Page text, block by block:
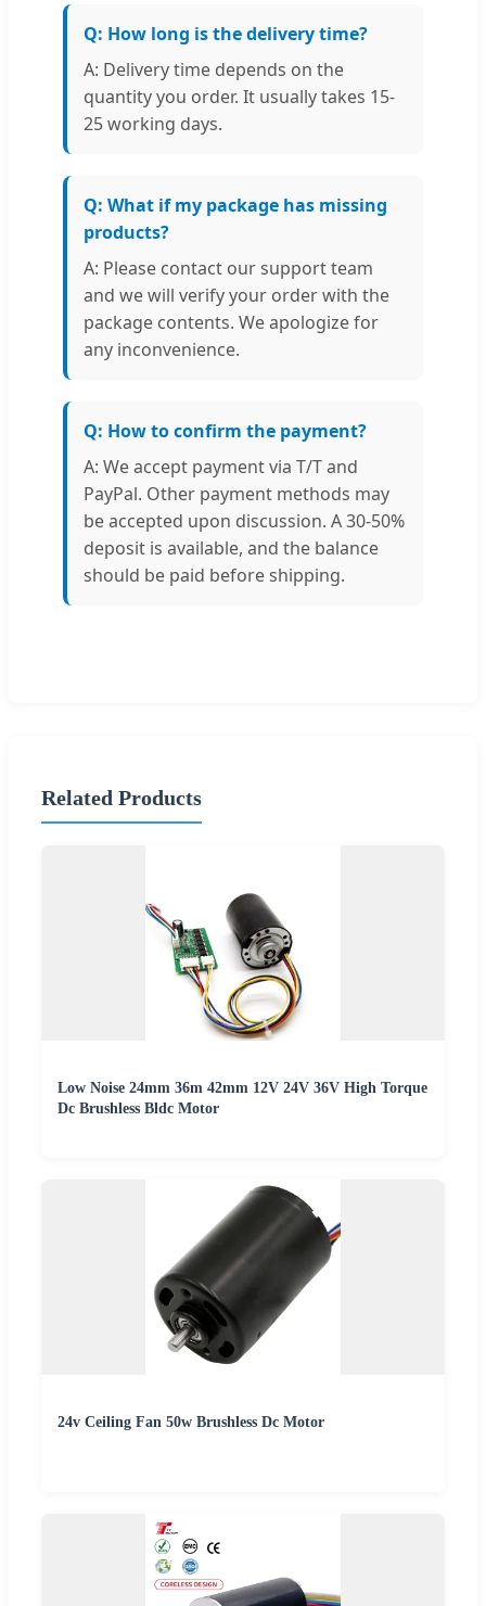
Q: How long is the delivery time?
A: Delivery time depends on the
quantity you order. It usually takes 15-
25 working days.
Q: What if my package has missing
products?
A: Please contact our support team
and we will verify your order with the
package contents. We apologize for
any inconvenience.
Q: How to confirm the payment?
A: We accept payment via T/T and
PayPal. Other payment methods may
be accepted upon discussion. A 30-50%
deposit is available, and the balance
should be paid before shipping.
Related Products
Low Noise 24mm 36m 42mm 12V 24V 36V High Torque
Dc Brushless Bldc Motor
24v Ceiling Fan 50w Brushless Dc Motor